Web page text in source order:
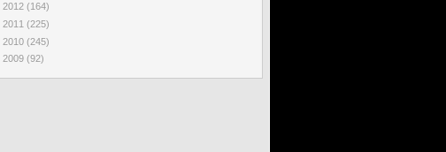
2012 (164)
2011 (225)
2010 (245)
2009 (92)